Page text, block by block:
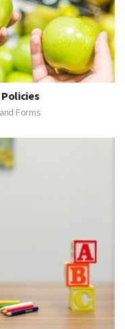
Forms